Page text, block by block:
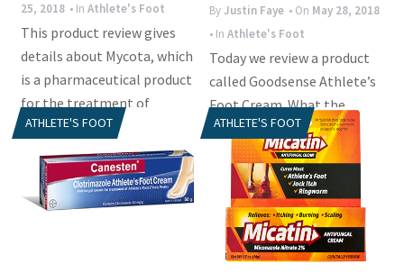
25, 2018 • InAthlete's Foot
This product review gives
details about Mycota, which
is a pharmaceutical product
for the treatment of
athlete’s...
ByJustin Faye • On May 28, 2018
• InAthlete's Foot
Today we review a product
called Goodsense Athlete’s
Foot Cream. What the
manufacturer tried to do
with this...
ATHLETE'S FOOT ATHLETE'S FOOT